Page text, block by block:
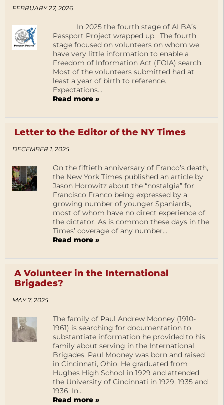
FEBRUARY 27, 2026
In 2025 the fourth stage of ALBA’s
Passport Project wrapped up. The fourth
stage focused on volunteers on whom we
have very little information to enable a
Freedom of Information Act (FOIA) search.
Most of the volunteers submitted had at
least a year of birth to reference.
Expectations...
Read more »
Letter to the Editor of the NY Times
DECEMBER 1, 2025
On the fiftieth anniversary of Franco’s death,
the New York Times published an article by
Jason Horowitz about the “nostalgia” for
Francisco Franco being expressed by a
growing number of younger Spaniards,
most of whom have no direct experience of
the dictator. As is common these days in the
Times’ coverage of any number...
Read more »
A Volunteer in the International
Brigades?
MAY 7, 2025
The family of Paul Andrew Mooney (1910-
1961) is searching for documentation to
substantiate information he provided to his
family about serving in the International
Brigades. Paul Mooney was born and raised
in Cincinnati, Ohio. He graduated from
Hughes High School in 1929 and attended
the University of Cincinnati in 1929, 1935 and
1936. In...
Read more »